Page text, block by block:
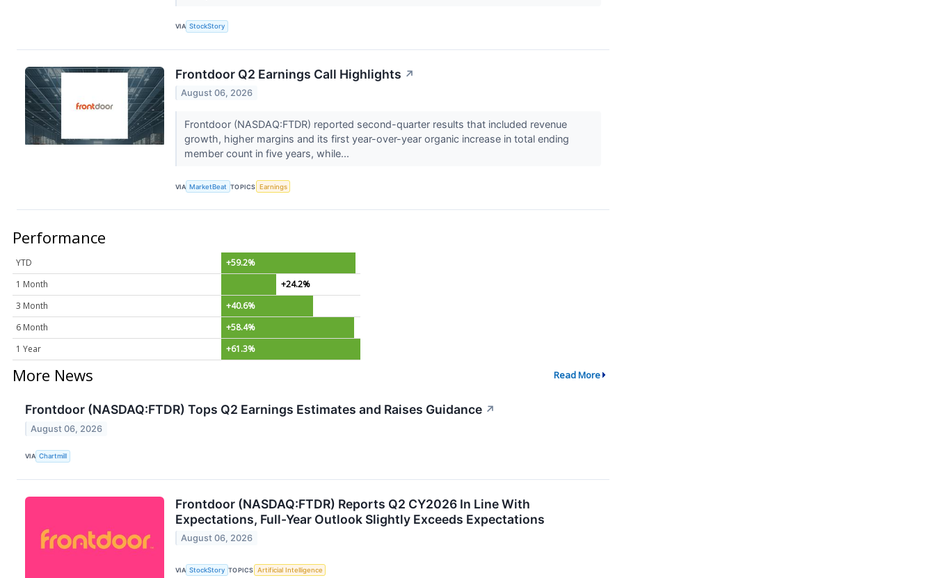
VIA StockStory
Frontdoor Q2 Earnings Call Highlights ↗
August 06, 2026
Frontdoor (NASDAQ:FTDR) reported second-quarter results that included revenue
growth, higher margins and its first year-over-year organic increase in total ending
member count in five years, while...
VIA MarketBeat TOPICS Earnings
Performance
YTD
+59.2%
1 Month
+24.2%
3 Month
+40.6%
6 Month
+58.4%
1 Year
+61.3%
More News Read More
Frontdoor (NASDAQ:FTDR) Tops Q2 Earnings Estimates and Raises Guidance ↗
August 06, 2026
VIA Chartmill
Frontdoor (NASDAQ:FTDR) Reports Q2 CY2026 In Line With
Expectations, Full-Year Outlook Slightly Exceeds Expectations
August 06, 2026
VIA StockStory TOPICS Artificial Intelligence